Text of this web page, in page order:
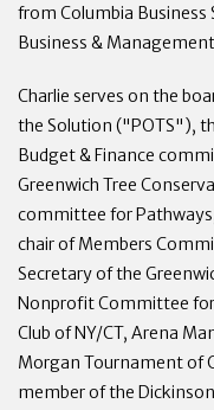
from Columbia
Business &
Charlie serves on the
the Solution ("POTS"),
Budget & Finance
Greenwich Tree
committee for
chair of Members
Secretary of the
Nonprofit Committee for
Club of NY/CT, Arena
Morgan Tournament of
member of the